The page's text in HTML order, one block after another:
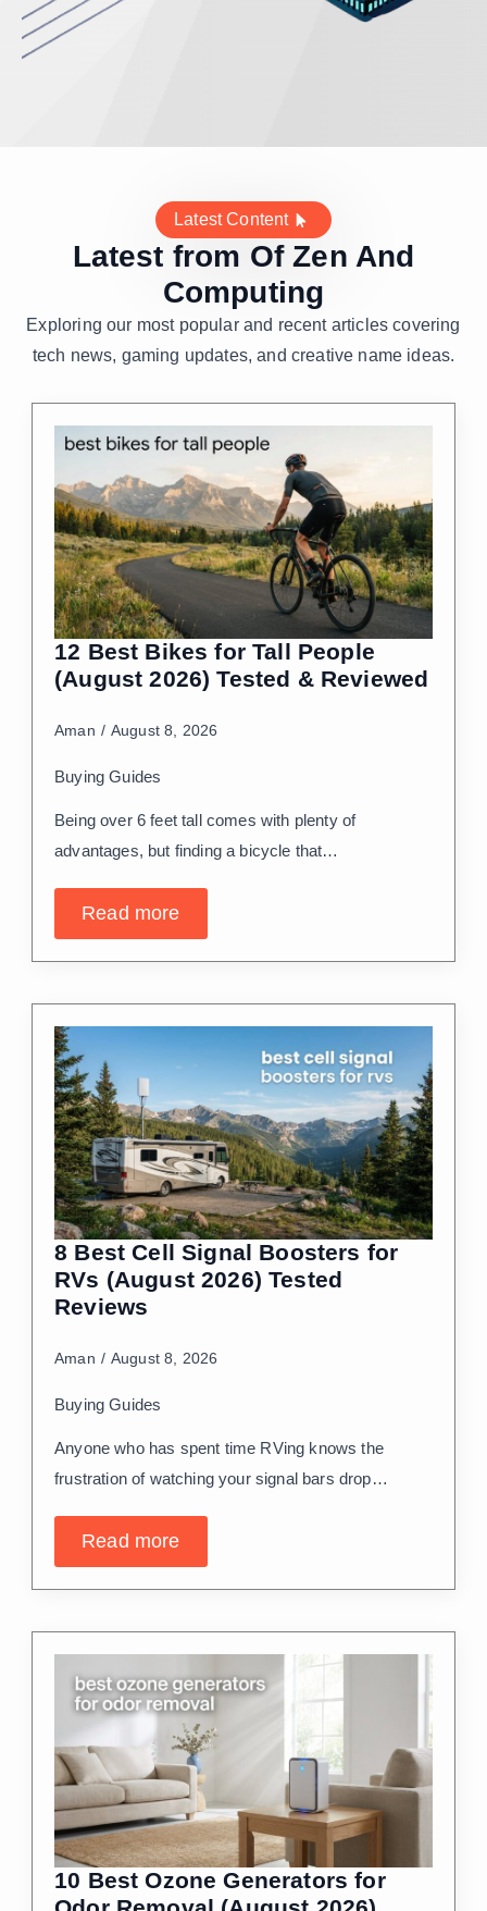
Latest Content
Latest from Of Zen And
Computing
Exploring our most popular and recent articles covering
tech news, gaming updates, and creative name ideas.
12 Best Bikes for Tall People
(August 2026) Tested & Reviewed
Aman August 8, 2026
Buying Guides
Being over 6 feet tall comes with plenty of
advantages, but finding a bicycle that…
Read more
8 Best Cell Signal Boosters for
RVs (August 2026) Tested
Reviews
Aman August 8, 2026
Buying Guides
Anyone who has spent time RVing knows the
frustration of watching your signal bars drop…
Read more
10 Best Ozone Generators for